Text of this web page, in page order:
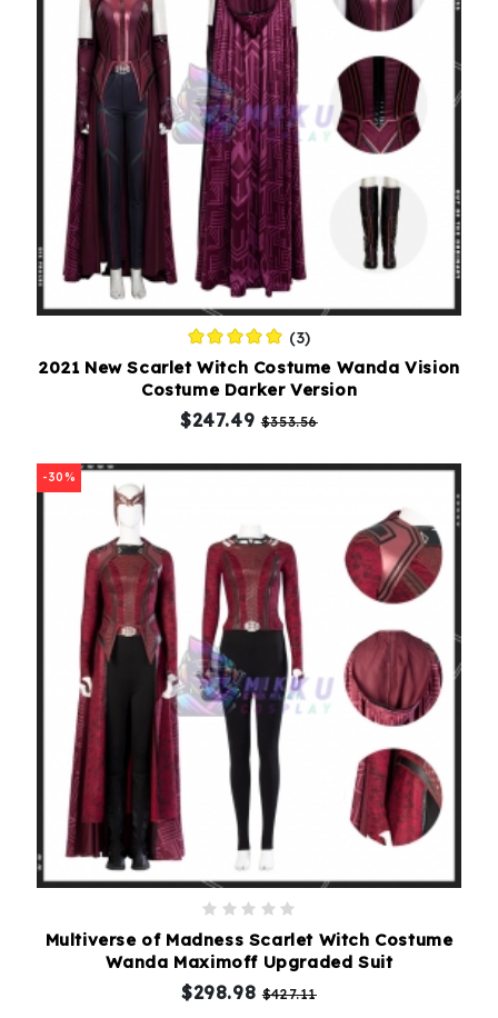
(3)
2021 New Scarlet Witch Costume Wanda Vision
Costume Darker Version
$247.49$353.56
-30%
Multiverse of Madness Scarlet Witch Costume
Wanda Maximoff Upgraded Suit
$298.98$427.11